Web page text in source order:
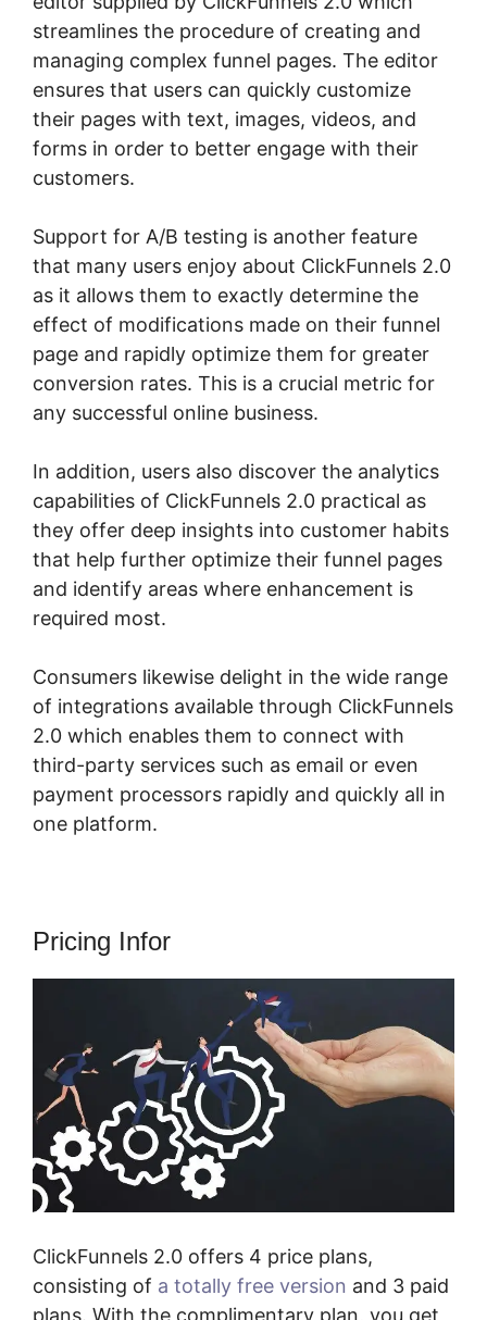
streamlines the procedure of creating and
managing complex funnel pages. The editor
ensures that users can quickly customize
their pages with text, images, videos, and
forms in order to better engage with their
customers.
Support for A/B testing is another feature
that many users enjoy about ClickFunnels 2.0
as it allows them to exactly determine the
effect of modifications made on their funnel
page and rapidly optimize them for greater
conversion rates. This is a crucial metric for
any successful online business.
In addition, users also discover the analytics
capabilities of ClickFunnels 2.0 practical as
they offer deep insights into customer habits
that help further optimize their funnel pages
and identify areas where enhancement is
required most.
Consumers likewise delight in the wide range
of integrations available through ClickFunnels
2.0 which enables them to connect with
third-party services such as email or even
payment processors rapidly and quickly all in
one platform.
Pricing Infor
ClickFunnels 2.0 offers 4 price plans,
consisting of a totally free version and 3 paid
plans. With the complimentary plan, you get